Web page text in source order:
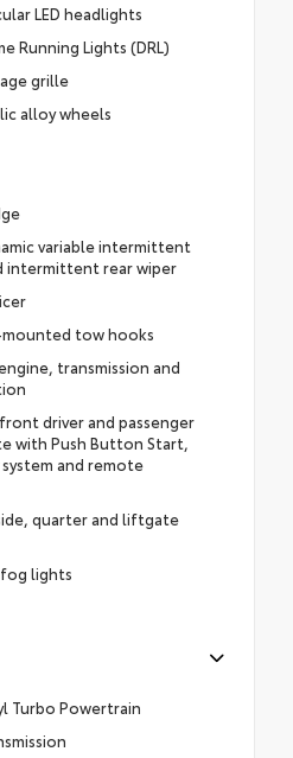
LED headlights
Running Lights (DRL)
grille
alloy wheels
variable intermittent
intermittent rear wiper
tow hooks
transmission and
driver and passenger
with Push Button Start,
and remote
quarter and liftgate
lights
Turbo Powertrain